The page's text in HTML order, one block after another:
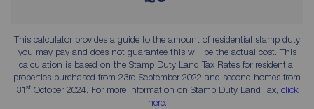
This calculator provides a guide to the amount of residential stamp duty
you may pay and does not guarantee this will be the actual cost. This
calculation is based on the Stamp Duty Land Tax Rates for residential
properties purchased from 23rd September 2022 and second homes from
31stOctober 2024. For more information on Stamp Duty Land Tax, click
here.